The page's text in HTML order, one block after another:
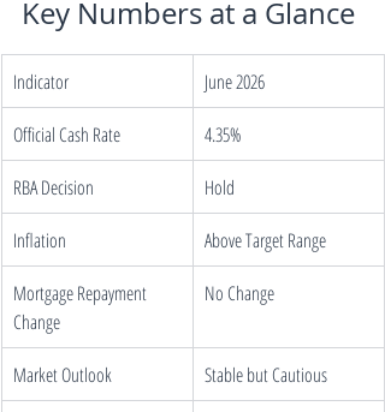
Key Numbers at a Glance
Indicator
June 2026
Official Cash Rate
4.35%
RBA Decision
Hold
Inflation
Above Target Range
Mortgage Repayment
Change
No Change
Market Outlook
Stable but Cautious